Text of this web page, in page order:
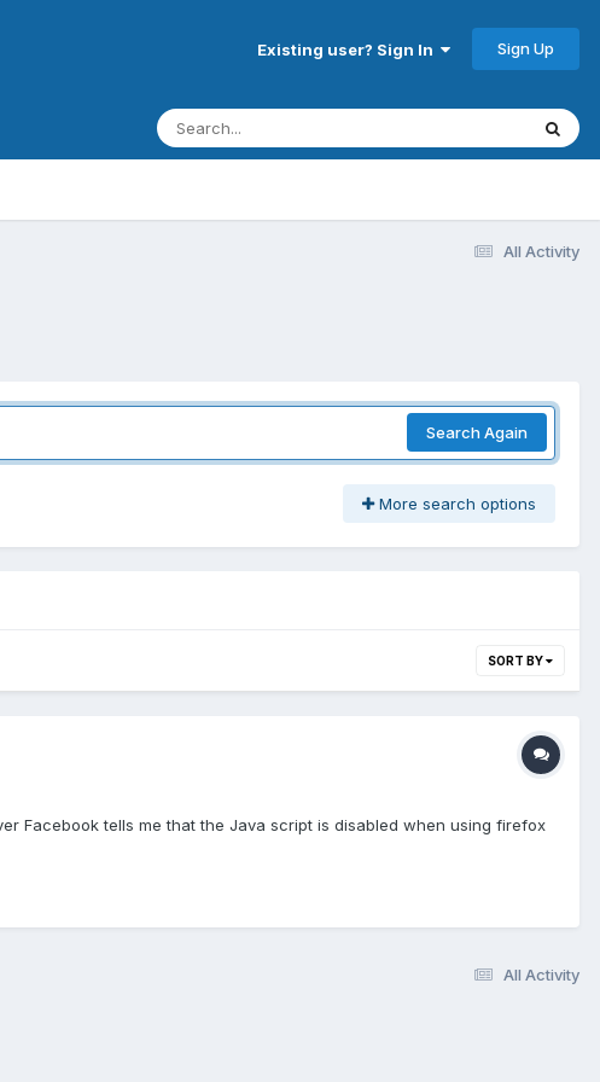
Existing user? Sign In Sign Up
All Activity
Search Again
More search options
SORT BY
Facebook tells me that the Java script is disabled when using firefox
All Activity